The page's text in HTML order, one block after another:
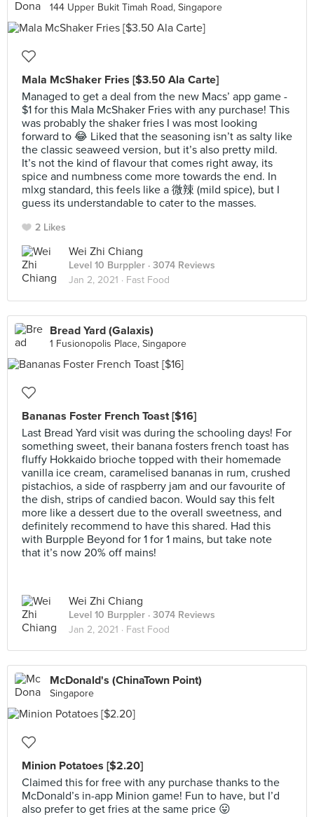
144 Upper Bukit Timah Road, Singapore
Mala McShaker Fries [$3.50 Ala Carte]
Managed to get a deal from the new Macs’ app game -
$1 for this Mala McShaker Fries with any purchase! This
was probably the shaker fries I was most looking
forward to 😂 Liked that the seasoning isn’t as salty like
the classic seaweed version, but it’s also pretty mild.
It’s not the kind of flavour that comes right away, its
spice and numbness come more towards the end. In
mlxg standard, this feels like a 微辣 (mild spice), but I
guess its understandable to cater to the masses.
2 Likes
Wei Zhi Chiang
Level 10 Burppler · 3074 Reviews
Jan 2, 2021 · Fast Food
Bread Yard (Galaxis)
1 Fusionopolis Place, Singapore
Bananas Foster French Toast [$16]
Last Bread Yard visit was during the schooling days! For
something sweet, their banana fosters french toast has
fluffy Hokkaido brioche topped with their homemade
vanilla ice cream, caramelised bananas in rum, crushed
pistachios, a side of raspberry jam and our favourite of
the dish, strips of candied bacon. Would say this felt
more like a dessert due to the overall sweetness, and
definitely recommend to have this shared. Had this
with Burpple Beyond for 1 for 1 mains, but take note
that it’s now 20% off mains!
Wei Zhi Chiang
Level 10 Burppler · 3074 Reviews
Jan 2, 2021 · Fast Food
McDonald's (ChinaTown Point)
Singapore
Minion Potatoes [$2.20]
Claimed this for free with any purchase thanks to the
McDonald’s in-app Minion game! Fun to have, but I’d
also prefer to get fries at the same price 😛